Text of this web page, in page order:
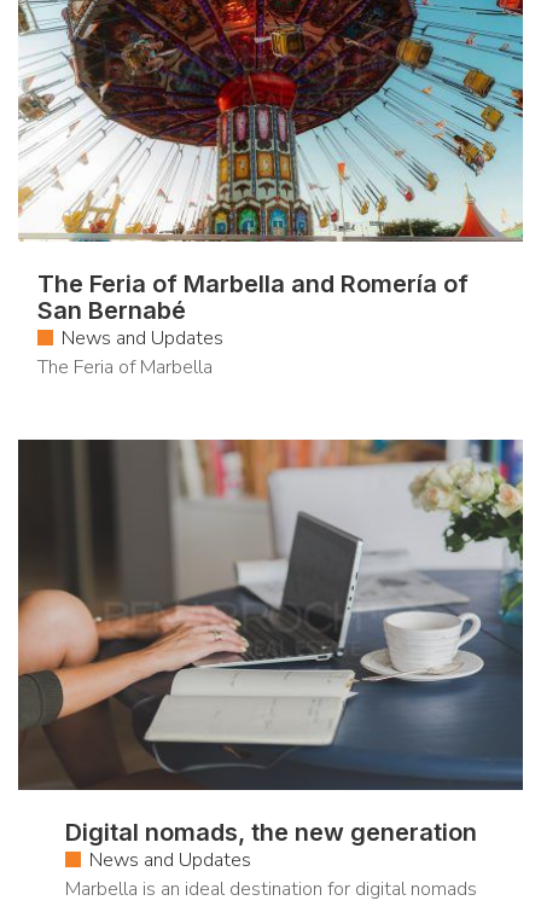
The Feria of Marbella and Romería of
San Bernabé
News and Updates
The Feria of Marbella
Digital nomads, the new generation
News and Updates
Marbella is an ideal destination for digital nomads